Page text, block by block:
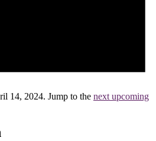
14, 2024. Jump to the next upcoming